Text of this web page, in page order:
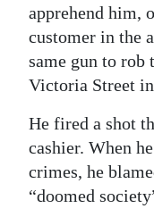
apprehend him,
customer in the
same gun to rob
Victoria Street
He fired a shot
cashier. When
crimes, he
“doomed